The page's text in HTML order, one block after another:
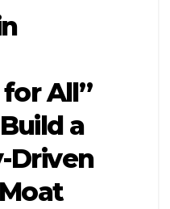
All”
a
Driven